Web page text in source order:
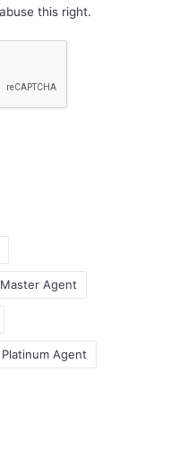
this right.
Agent
Agent